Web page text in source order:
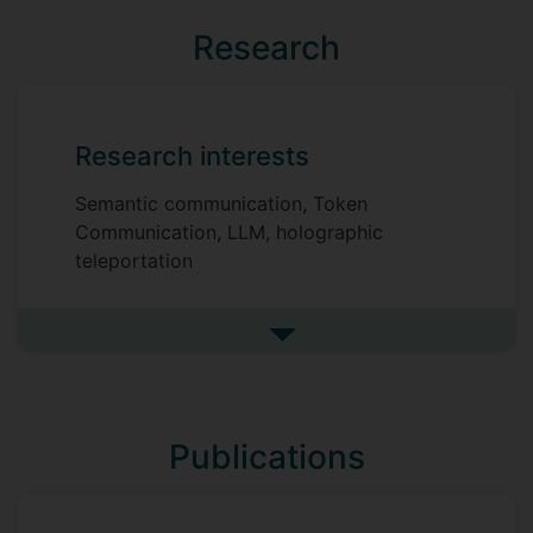
Research
Research interests
Semantic communication, Token
Communication, LLM, holographic
teleportation
See more research interests
Publications